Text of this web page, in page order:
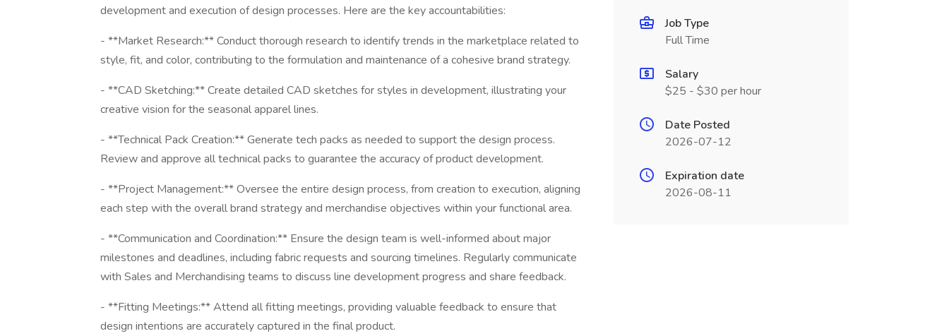
development and execution of design processes. Here are the key accountabilities:
- **Market Research:** Conduct thorough research to identify trends in the marketplace related to
style, fit, and color, contributing to the formulation and maintenance of a cohesive brand strategy.
- **CAD Sketching:** Create detailed CAD sketches for styles in development, illustrating your
creative vision for the seasonal apparel lines.
- **Technical Pack Creation:** Generate tech packs as needed to support the design process.
Review and approve all technical packs to guarantee the accuracy of product development.
- **Project Management:** Oversee the entire design process, from creation to execution, aligning
each step with the overall brand strategy and merchandise objectives within your functional area.
- **Communication and Coordination:** Ensure the design team is well-informed about major
milestones and deadlines, including fabric requests and sourcing timelines. Regularly communicate
with Sales and Merchandising teams to discuss line development progress and share feedback.
- **Fitting Meetings:** Attend all fitting meetings, providing valuable feedback to ensure that
design intentions are accurately captured in the final product.
Job Type
Full Time
Salary
$25 - $30 per hour
Date Posted
2026-07-12
Expiration date
2026-08-11